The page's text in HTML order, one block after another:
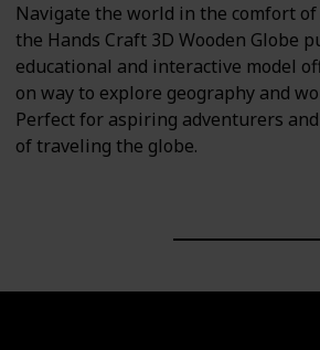
Navigate the world in the comfort
the Hands Craft 3D Wooden Globe
educational and interactive model
on way to explore geography and
Perfect for aspiring adventurers
of traveling the globe.